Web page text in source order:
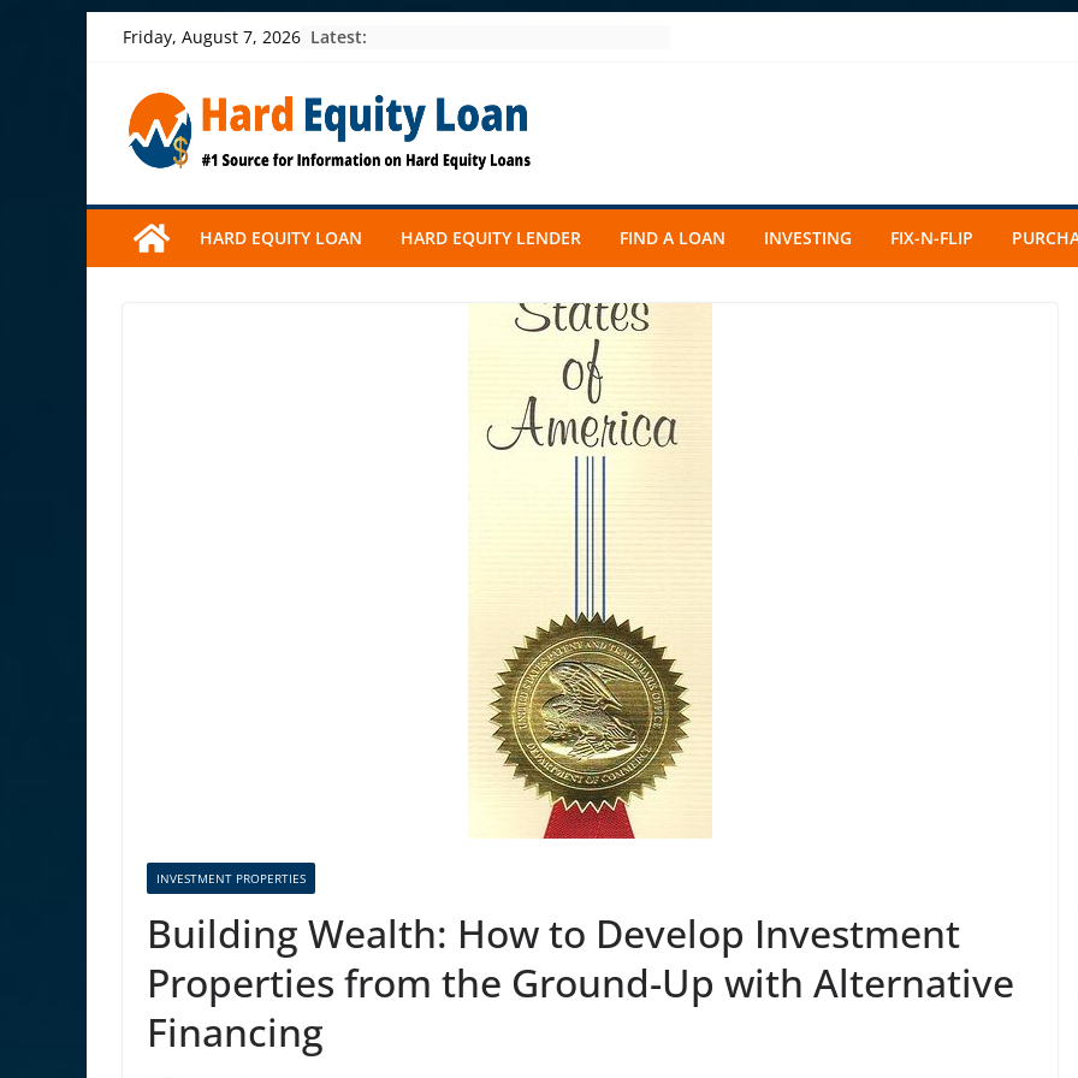
content
Friday, August 7, 2026 Latest:
HARD EQUITY LOAN HARD EQUITY LENDER FIND A LOAN INVESTING FIX-N-FLIP
INVESTMENT PROPERTIES
Building Wealth: How to Develop Investment
Properties from the Ground-Up with Alternative
Financing